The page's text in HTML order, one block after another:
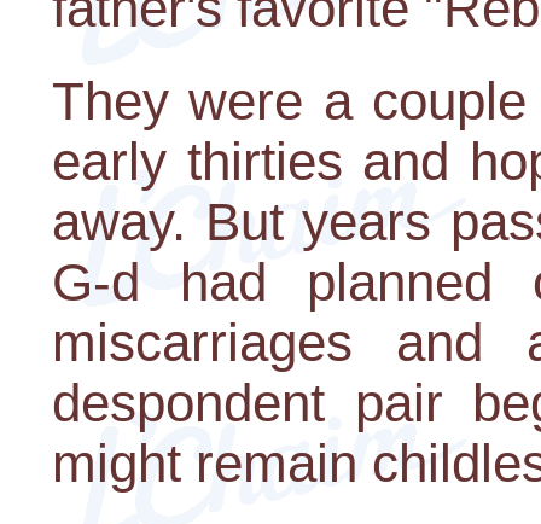
They were a
early thirties and
away. But years
G-d had planned
miscarriages
despondent pair
might remain